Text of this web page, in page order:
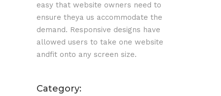
easy that website owners need to
ensure theya us accommodate the
demand. Responsive designs have
allowed users to take one website
andfit onto any screen size.
Category: